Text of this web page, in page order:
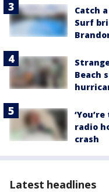
Catch
Surf
Beach
radio
crash
Latest headlines